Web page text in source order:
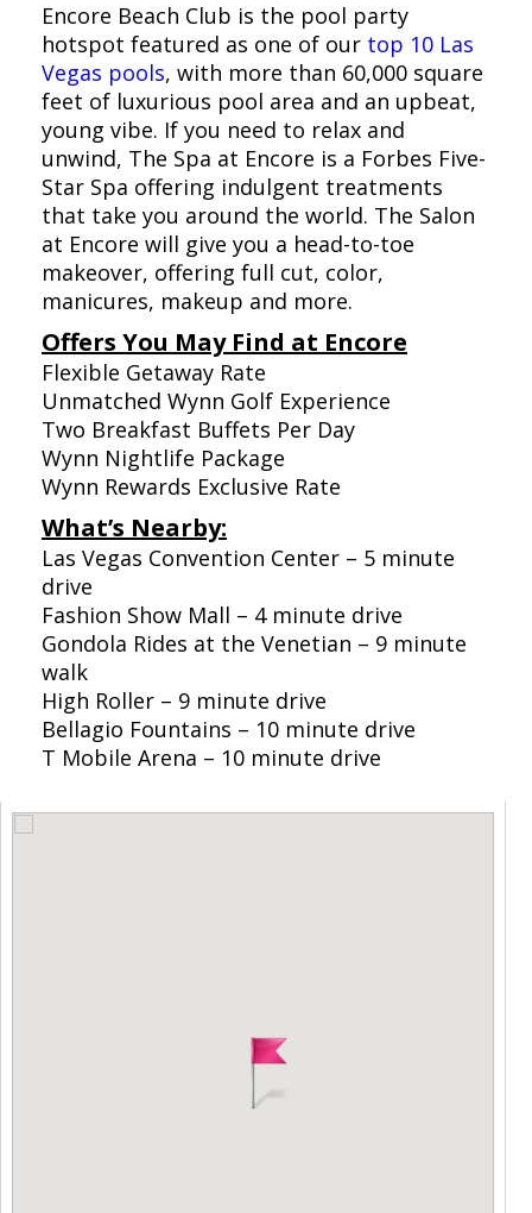
Encore Beach Club is the pool party
hotspot featured as one of our top 10 Las
Vegas pools, with more than 60,000 square
feet of luxurious pool area and an upbeat,
young vibe. If you need to relax and
unwind, The Spa at Encore is a Forbes Five-
Star Spa offering indulgent treatments
that take you around the world. The Salon
at Encore will give you a head-to-toe
makeover, offering full cut, color,
manicures, makeup and more.
Offers You May Find at Encore
Flexible Getaway Rate
Unmatched Wynn Golf Experience
Two Breakfast Buffets Per Day
Wynn Nightlife Package
Wynn Rewards Exclusive Rate
What’s Nearby:
Las Vegas Convention Center – 5 minute
drive
Fashion Show Mall – 4 minute drive
Gondola Rides at the Venetian – 9 minute
walk
High Roller – 9 minute drive
Bellagio Fountains – 10 minute drive
T Mobile Arena – 10 minute drive